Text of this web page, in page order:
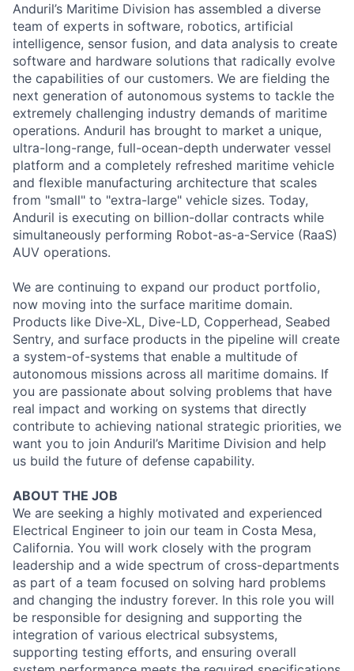
Anduril’s Maritime Division has assembled a diverse
team of experts in software, robotics, artificial
intelligence, sensor fusion, and data analysis to create
software and hardware solutions that radically evolve
the capabilities of our customers. We are fielding the
next generation of autonomous systems to tackle the
extremely challenging industry demands of maritime
operations. Anduril has brought to market a unique,
ultra-long-range, full-ocean-depth underwater vessel
platform and a completely refreshed maritime vehicle
and flexible manufacturing architecture that scales
from "small" to "extra-large" vehicle sizes. Today,
Anduril is executing on billion-dollar contracts while
simultaneously performing Robot-as-a-Service (RaaS)
AUV operations.
We are continuing to expand our product portfolio,
now moving into the surface maritime domain.
Products like Dive-XL, Dive-LD, Copperhead, Seabed
Sentry, and surface products in the pipeline will create
a system-of-systems that enable a multitude of
autonomous missions across all maritime domains. If
you are passionate about solving problems that have
real impact and working on systems that directly
contribute to achieving national strategic priorities, we
want you to join Anduril’s Maritime Division and help
us build the future of defense capability.
ABOUT THE JOB
We are seeking a highly motivated and experienced
Electrical Engineer to join our team in Costa Mesa,
California. You will work closely with the program
leadership and a wide spectrum of cross-departments
as part of a team focused on solving hard problems
and changing the industry forever. In this role you will
be responsible for designing and supporting the
integration of various electrical subsystems,
supporting testing efforts, and ensuring overall